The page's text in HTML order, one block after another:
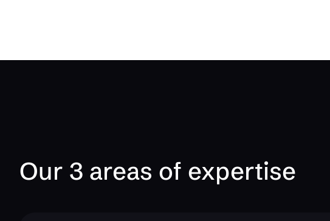
Our 3 areas of expertise